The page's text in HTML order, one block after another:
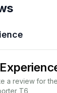
a review for the
T6